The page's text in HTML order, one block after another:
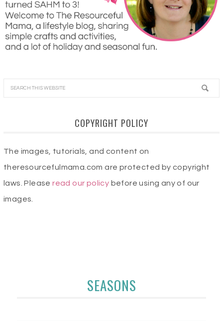
COPYRIGHT POLICY
The images, tutorials, and content on
theresourcefulmama.com are protected by copyright
laws. Pleaseread our policy before using any of our
images.
SEASONS